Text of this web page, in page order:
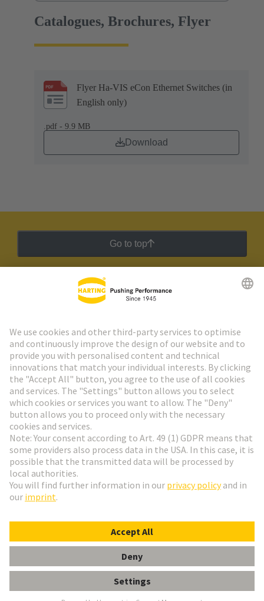
Catalogues, Brochures, Flyer
Flyer Ha-VIS eCon Ethernet Switches (in
English only)
.pdf - 9.9 MB
Download
Go to top
HARTING Newsletter
Go to registration
Social Media
France
© HARTING Technology Group
ImprintPrivacy Policy Cookie Settings
Terms of Use